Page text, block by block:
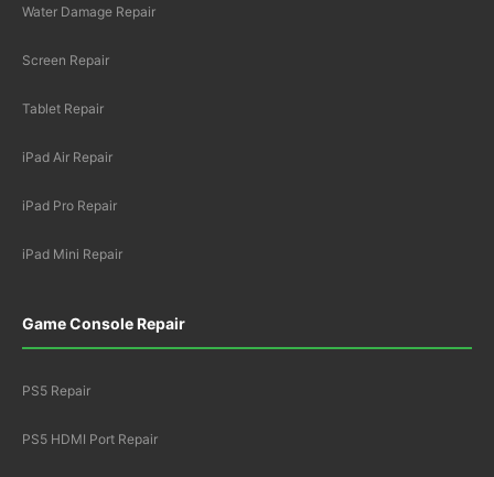
Water Damage Repair
Screen Repair
Tablet Repair
iPad Air Repair
iPad Pro Repair
iPad Mini Repair
Game Console Repair
PS5 Repair
PS5 HDMI Port Repair